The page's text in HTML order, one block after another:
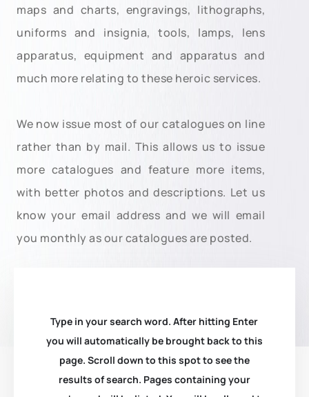
maps and charts, engravings, lithographs,
uniforms and insignia, tools, lamps, lens
apparatus, equipment and apparatus and
much more relating to these heroic services.
We now issue most of our catalogues on line
rather than by mail. This allows us to issue
more catalogues and feature more items,
with better photos and descriptions. Let us
know your email address and we will email
you monthly as our catalogues are posted.
Type in your search word. After hitting Enter
you will automatically be brought back to this
page. Scroll down to this spot to see the
results of search. Pages containing your